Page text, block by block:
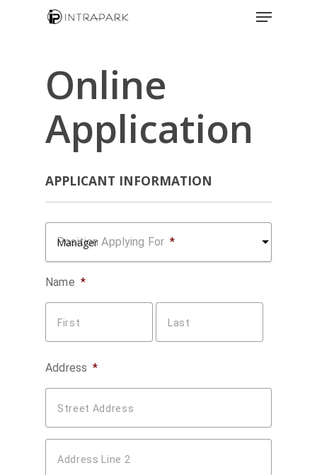
Online
Application
APPLICANT INFORMATION
Position Applying For *
Name *
First Last
Address *
Street Address
Address Line 2